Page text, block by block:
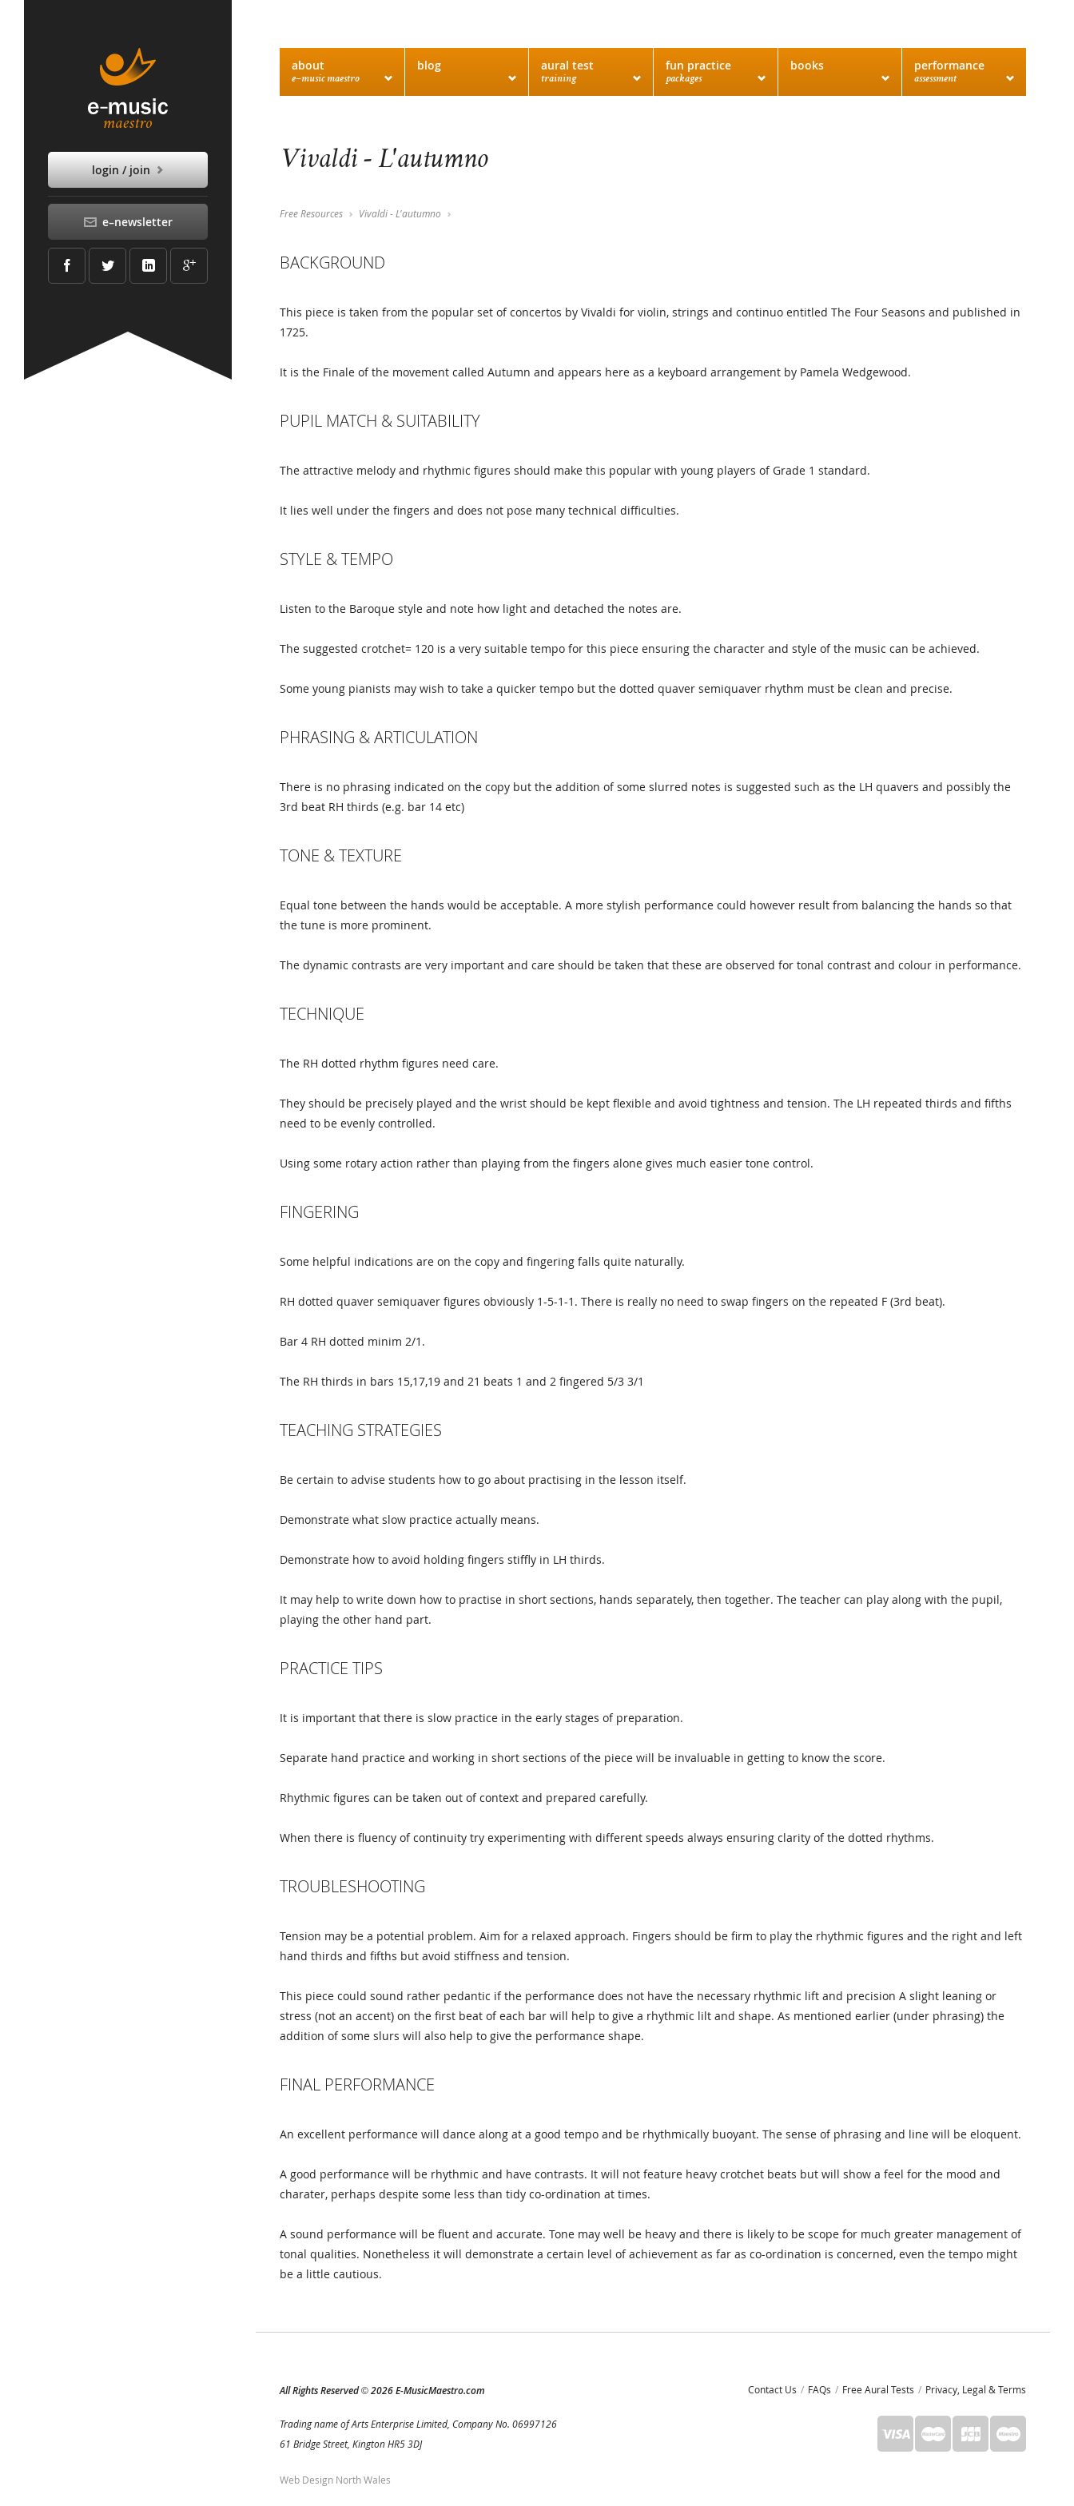
e–newsletter
login / join
about
e–music maestro
blog aural test
training
fun practice
packages
books performance
assessment
Vivaldi - L'autumno
Free Resources Vivaldi - L'autumno
BACKGROUND
This piece is taken from the popular set of concertos by Vivaldi for violin, strings and continuo entitled The Four Seasons and published in
1725.
It is the Finale of the movement called Autumn and appears here as a keyboard arrangement by Pamela Wedgewood.
PUPIL MATCH & SUITABILITY
The attractive melody and rhythmic figures should make this popular with young players of Grade 1 standard.
It lies well under the fingers and does not pose many technical difficulties.
STYLE & TEMPO
Listen to the Baroque style and note how light and detached the notes are.
The suggested crotchet= 120 is a very suitable tempo for this piece ensuring the character and style of the music can be achieved.
Some young pianists may wish to take a quicker tempo but the dotted quaver semiquaver rhythm must be clean and precise.
PHRASING & ARTICULATION
There is no phrasing indicated on the copy but the addition of some slurred notes is suggested such as the LH quavers and possibly the
3rd beat RH thirds (e.g. bar 14 etc)
TONE & TEXTURE
Equal tone between the hands would be acceptable. A more stylish performance could however result from balancing the hands so that
the tune is more prominent.
The dynamic contrasts are very important and care should be taken that these are observed for tonal contrast and colour in performance.
TECHNIQUE
The RH dotted rhythm figures need care.
They should be precisely played and the wrist should be kept flexible and avoid tightness and tension. The LH repeated thirds and fifths
need to be evenly controlled.
Using some rotary action rather than playing from the fingers alone gives much easier tone control.
FINGERING
Some helpful indications are on the copy and fingering falls quite naturally.
RH dotted quaver semiquaver figures obviously 1-5-1-1. There is really no need to swap fingers on the repeated F (3rd beat).
Bar 4 RH dotted minim 2/1.
The RH thirds in bars 15,17,19 and 21 beats 1 and 2 fingered 5/3 3/1
TEACHING STRATEGIES
Be certain to advise students how to go about practising in the lesson itself.
Demonstrate what slow practice actually means.
Demonstrate how to avoid holding fingers stiffly in LH thirds.
It may help to write down how to practise in short sections, hands separately, then together. The teacher can play along with the pupil,
playing the other hand part.
PRACTICE TIPS
It is important that there is slow practice in the early stages of preparation.
Separate hand practice and working in short sections of the piece will be invaluable in getting to know the score.
Rhythmic figures can be taken out of context and prepared carefully.
When there is fluency of continuity try experimenting with different speeds always ensuring clarity of the dotted rhythms.
TROUBLESHOOTING
Tension may be a potential problem. Aim for a relaxed approach. Fingers should be firm to play the rhythmic figures and the right and left
hand thirds and fifths but avoid stiffness and tension.
This piece could sound rather pedantic if the performance does not have the necessary rhythmic lift and precision A slight leaning or
stress (not an accent) on the first beat of each bar will help to give a rhythmic lilt and shape. As mentioned earlier (under phrasing) the
addition of some slurs will also help to give the performance shape.
FINAL PERFORMANCE
An excellent performance will dance along at a good tempo and be rhythmically buoyant. The sense of phrasing and line will be eloquent.
A good performance will be rhythmic and have contrasts. It will not feature heavy crotchet beats but will show a feel for the mood and
charater, perhaps despite some less than tidy co-ordination at times.
A sound performance will be fluent and accurate. Tone may well be heavy and there is likely to be scope for much greater management of
tonal qualities. Nonetheless it will demonstrate a certain level of achievement as far as co-ordination is concerned, even the tempo might
be a little cautious.
Contact Us FAQs Free Aural Tests Privacy, Legal & Terms
All Rights Reserved© 2026 E-MusicMaestro.com
Trading name of Arts Enterprise Limited, Company No. 06997126
61 Bridge Street, Kington HR5 3DJ
Web Design North Wales